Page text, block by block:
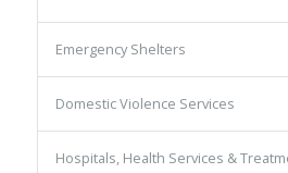
Emergency Shelters
Domestic Violence Services
Hospitals, Health Services &